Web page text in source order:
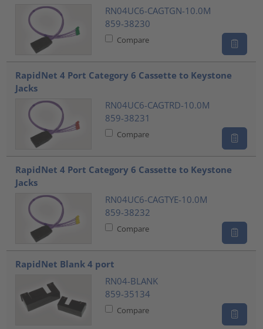
RN04UC6-CAGTGN-10.0M
859-38230
Compare
RapidNet 4 Port Category 6 Cassette to Keystone
Jacks
RN04UC6-CAGTRD-10.0M
859-38231
Compare
RapidNet 4 Port Category 6 Cassette to Keystone
Jacks
RN04UC6-CAGTYE-10.0M
859-38232
Compare
RapidNet Blank 4 port
RN04-BLANK
859-35134
Compare